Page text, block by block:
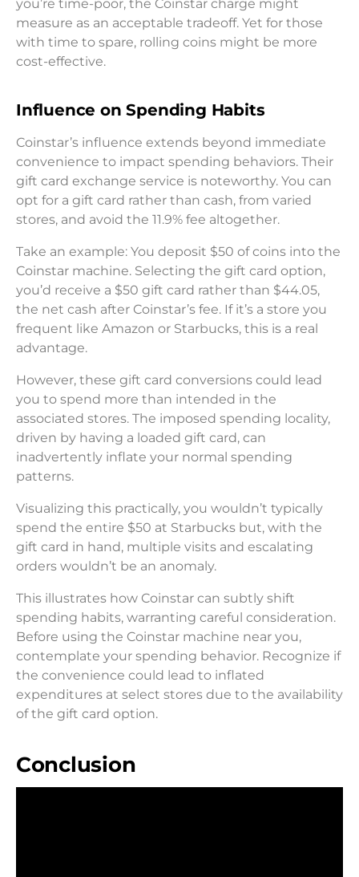
you’re time-poor, the Coinstar charge might
measure as an acceptable tradeoff. Yet for those
with time to spare, rolling coins might be more
cost-effective.
Influence on Spending Habits
Coinstar’s influence extends beyond immediate
convenience to impact spending behaviors. Their
gift card exchange service is noteworthy. You can
opt for a gift card rather than cash, from varied
stores, and avoid the 11.9% fee altogether.
Take an example: You deposit $50 of coins into the
Coinstar machine. Selecting the gift card option,
you’d receive a $50 gift card rather than $44.05,
the net cash after Coinstar’s fee. If it’s a store you
frequent like Amazon or Starbucks, this is a real
advantage.
However, these gift card conversions could lead
you to spend more than intended in the
associated stores. The imposed spending locality,
driven by having a loaded gift card, can
inadvertently inflate your normal spending
patterns.
Visualizing this practically, you wouldn’t typically
spend the entire $50 at Starbucks but, with the
gift card in hand, multiple visits and escalating
orders wouldn’t be an anomaly.
This illustrates how Coinstar can subtly shift
spending habits, warranting careful consideration.
Before using the Coinstar machine near you,
contemplate your spending behavior. Recognize if
the convenience could lead to inflated
expenditures at select stores due to the availability
of the gift card option.
Conclusion